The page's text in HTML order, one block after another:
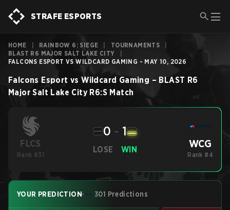
STRAFE ESPORTS
HOME RAINBOW 6: SIEGE TOURNAMENTS
BLAST R6 MAJOR SALT LAKE CITY
FALCONS ESPORT VS WILDCARD GAMING - MAY 10, 2026
Falcons Esport vs Wildcard Gaming – BLAST R6
Major Salt Lake City R6:S Match
FLCS
Rank #31
LOSE
0 - 1
WIN WCG
Rank #4
YOUR PREDICTION 301 Predictions